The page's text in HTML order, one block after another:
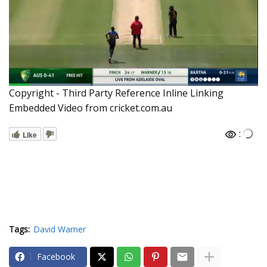
Copyright - Third Party Reference Inline Linking
Embedded Video from cricket.com.au
Like :
Tags: David Warner
Facebook